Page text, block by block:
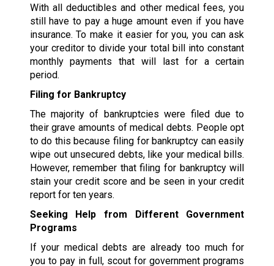
With all deductibles and other medical fees, you
still have to pay a huge amount even if you have
insurance. To make it easier for you, you can ask
your creditor to divide your total bill into constant
monthly payments that will last for a certain
period.
Filing for Bankruptcy
The majority of bankruptcies were filed due to
their grave amounts of medical debts. People opt
to do this because filing for bankruptcy can easily
wipe out unsecured debts, like your medical bills.
However, remember that filing for bankruptcy will
stain your credit score and be seen in your credit
report for ten years.
Seeking Help from Different Government
Programs
If your medical debts are already too much for
you to pay in full, scout for government programs